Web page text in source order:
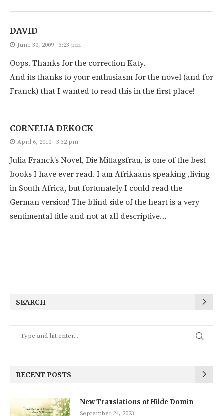
DAVID
June 30, 2009 - 3:23 pm
Oops. Thanks for the correction Katy.
And its thanks to your enthusiasm for the novel (and for
Franck) that I wanted to read this in the first place!
CORNELIA DEKOCK
April 6, 2010 - 3:32 pm
Julia Franck’s Novel, Die Mittagsfrau, is one of the best
books I have ever read. I am Afrikaans speaking ,living
in South Africa, but fortunately I could read the
German version! The blind side of the heart is a very
sentimental title and not at all descriptive…
SEARCH
RECENT POSTS
New Translations of Hilde Domin
September 24, 2023